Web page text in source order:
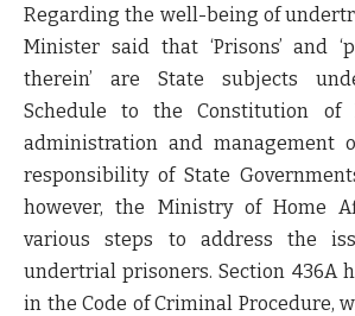
Regarding the well-being of
Minister said that ‘Prisons’ and
therein’ are State subjects
Schedule to the Constitution of
administration and management
responsibility of State
however, the Ministry of Home
various steps to address the
undertrial prisoners. Section 436A
in the Code of Criminal Procedure,